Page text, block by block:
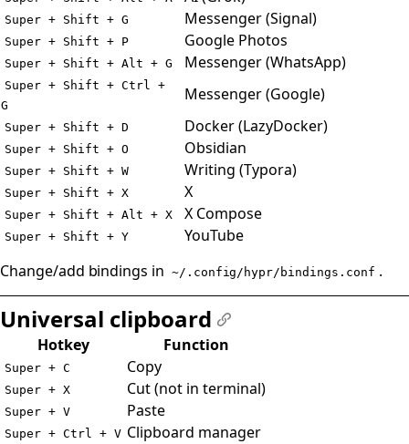
Super + Shift + G Messenger (Signal)
Super + Shift + P Google Photos
Super + Shift + Alt + G Messenger (WhatsApp)
Super + Shift + Ctrl +
G
Messenger (Google)
Super + Shift + D Docker (LazyDocker)
Super + Shift + O Obsidian
Super + Shift + W Writing (Typora)
Super + Shift + X X
Super + Shift + Alt + X X Compose
Super + Shift + Y
YouTube
Change/add bindings in ~/.config/hypr/bindings.conf .
Universal clipboard
#
Hotkey Function
Super + C Copy
Super + X Cut (not in terminal)
Super + V Paste
Super + Ctrl + V Clipboard manager